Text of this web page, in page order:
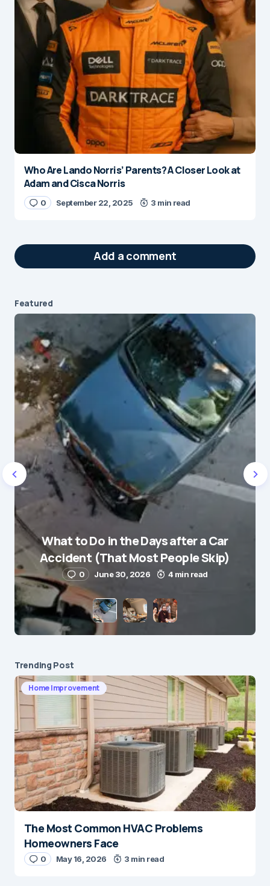
Who Are Lando Norris’ Parents? A Closer Look at
Adam and Cisca Norris
0 September 22, 2025 3 min read
Add a comment
Your email address will not be published.
Required fields are marked*
Message*
Name*
E-mail*
Save my name and e-mail in this browser for the
next time I comment.
Submit Comment
Featured
What to Do in the Days after a Car
Accident (That Most People Skip)
0 June 30, 2026 4 min read
Trending Post
Home Improvement
The Most Common HVAC Problems
Homeowners Face
0 May 16, 2026 3 min read